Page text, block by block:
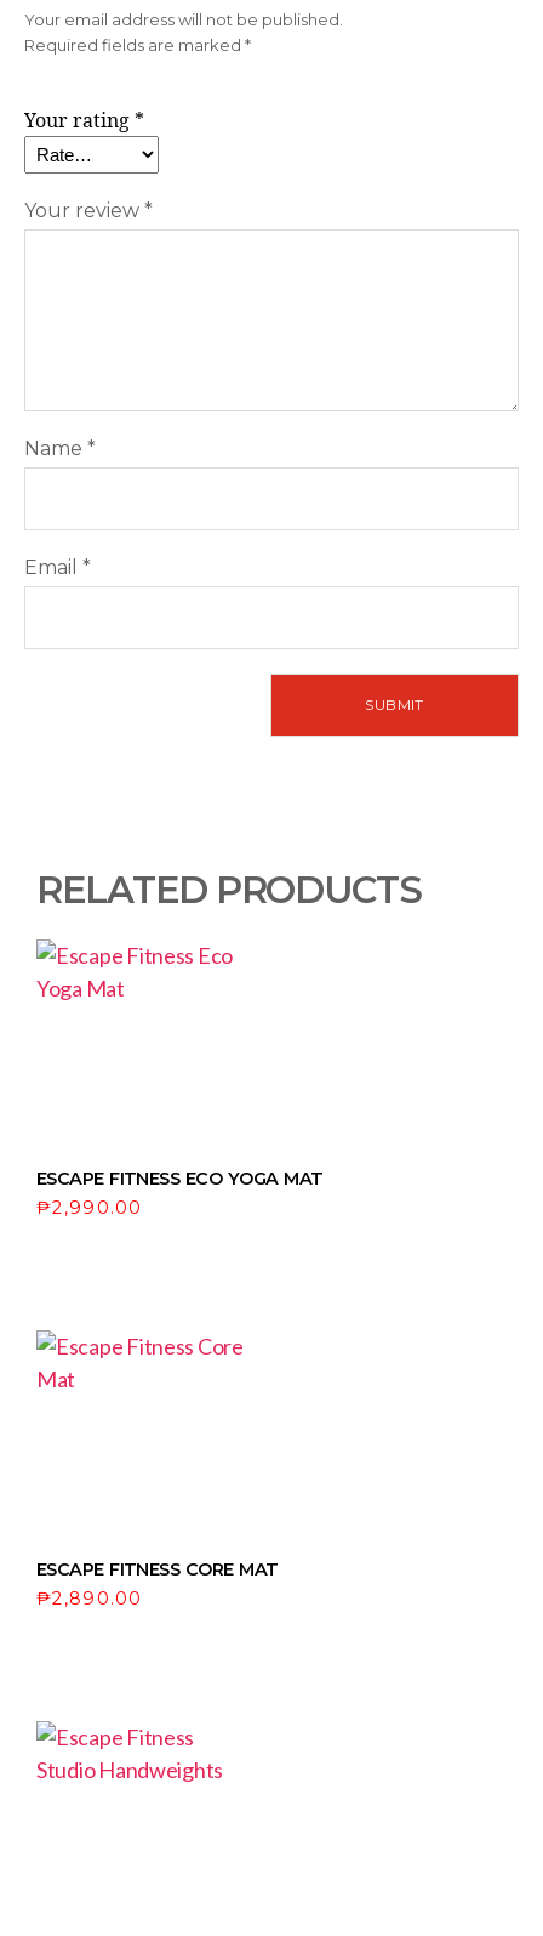
Your email address will not be published.
Required fields are marked *
Your rating *
Your review *
Name *
Email *
RELATED PRODUCTS
ESCAPE FITNESS ECO YOGA MAT
₱2,990.00
ESCAPE FITNESS CORE MAT
₱2,890.00